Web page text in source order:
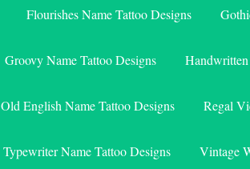
Flourishes Name Tattoo Designs
Groovy Name Tattoo Designs
Old English Name Tattoo Designs Regal
Typewriter Name Tattoo Designs Vintage